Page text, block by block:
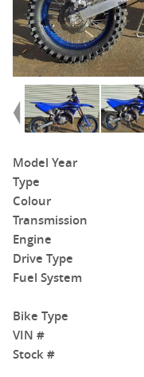
Model Year
Type
Colour
Transmission
Engine
Drive Type
Fuel System
Bike Type
VIN #
Stock #